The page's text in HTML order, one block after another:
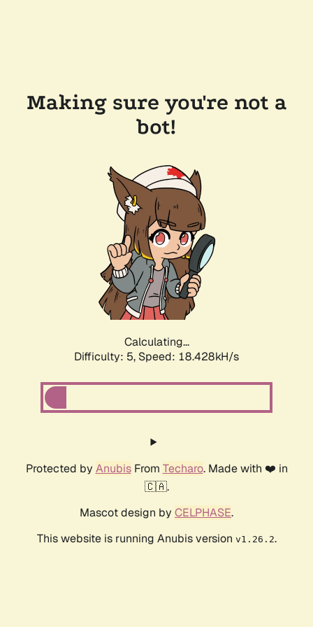
Making sure you're not a
bot!
Calculating...
Difficulty: 5, Speed: 18.428kH/s
Protected by AnubisFrom Techaro. Made with ❤️ in
🇨🇦.
Mascot design by CELPHASE.
This website is running Anubis version v1.26.2.